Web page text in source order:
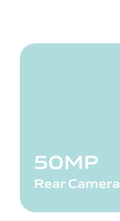
Rear Camera
50MP